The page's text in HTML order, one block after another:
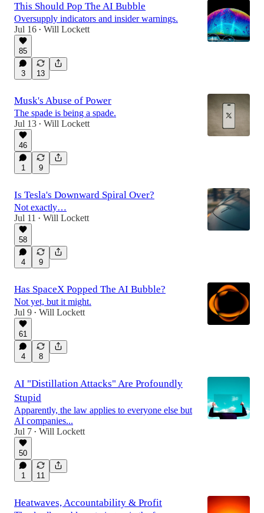
This Should Pop The AI Bubble
Oversupply indicators and insider warnings.
Jul 16 • Will Lockett
85
3 13
Musk's Abuse of Power
The spade is being a spade.
Jul 13 • Will Lockett
46
1 9
Is Tesla's Downward Spiral Over?
Not exactly…
Jul 11 • Will Lockett
58
4 9
Has SpaceX Popped The AI Bubble?
Not yet, but it might.
Jul 9 • Will Lockett
61
4 8
AI "Distillation Attacks" Are Profoundly
Stupid
Apparently, the law applies to everyone else but
AI companies...
Jul 7 • Will Lockett
50
1 11
Heatwaves, Accountability & Profit